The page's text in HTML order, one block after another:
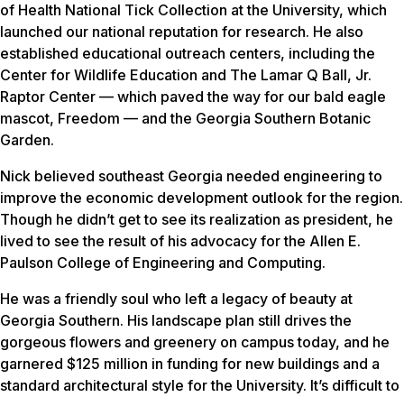
of Health National Tick Collection at the University, which
launched our national reputation for research. He also
established educational outreach centers, including the
Center for Wildlife Education and The Lamar Q Ball, Jr.
Raptor Center — which paved the way for our bald eagle
mascot, Freedom — and the Georgia Southern Botanic
Garden.
Nick believed southeast Georgia needed engineering to
improve the economic development outlook for the region.
Though he didn’t get to see its realization as president, he
lived to see the result of his advocacy for the Allen E.
Paulson College of Engineering and Computing.
He was a friendly soul who left a legacy of beauty at
Georgia Southern. His landscape plan still drives the
gorgeous flowers and greenery on campus today, and he
garnered $125 million in funding for new buildings and a
standard architectural style for the University. It’s difficult to